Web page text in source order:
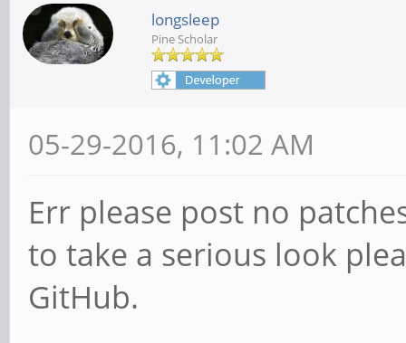
longsleep
Pine Scholar
05-29-2016, 11:02 AM
Err please post no
to take a serious look
GitHub.